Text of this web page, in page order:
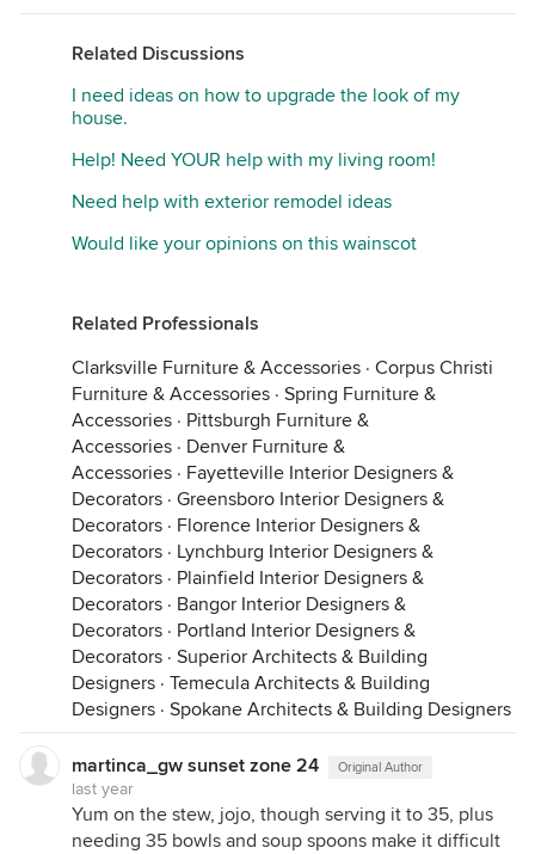
Related Discussions
I need ideas on how to upgrade the look of my
house.
Help! Need YOUR help with my living room!
Need help with exterior remodel ideas
Would like your opinions on this wainscot
Related Professionals
Clarksville Furniture & Accessories · Corpus Christi
Furniture & Accessories · Spring Furniture &
Accessories · Pittsburgh Furniture &
Accessories · Denver Furniture &
Accessories · Fayetteville Interior Designers &
Decorators · Greensboro Interior Designers &
Decorators · Florence Interior Designers &
Decorators · Lynchburg Interior Designers &
Decorators · Plainfield Interior Designers &
Decorators · Bangor Interior Designers &
Decorators · Portland Interior Designers &
Decorators · Superior Architects & Building
Designers · Temecula Architects & Building
Designers · Spokane Architects & Building Designers
martinca_gw sunset zone 24 Original Author
last year
Yum on the stew, jojo, though serving it to 35, plus
needing 35 bowls and soup spoons make it difficult